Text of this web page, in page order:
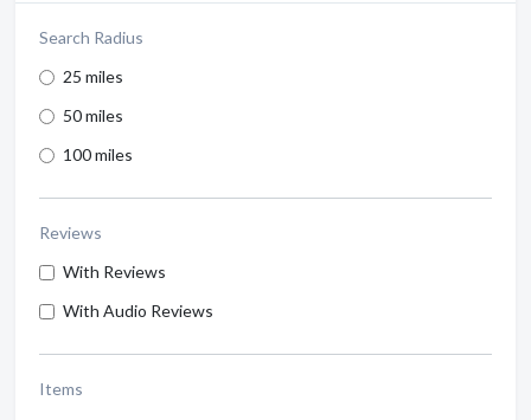
Search Radius
25 miles
50 miles
100 miles
Reviews
With Reviews
With Audio Reviews
Items